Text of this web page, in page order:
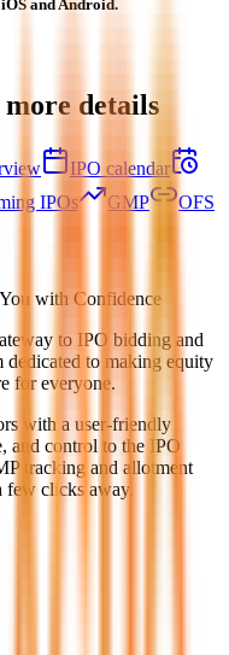
and Android.
details
IPO calendar
IPOs GMP
OFS
with Confidence
to IPO bidding and
dedicated to making equity
for everyone.
with a user-friendly
and control to the IPO
tracking and allotment
few clicks away.